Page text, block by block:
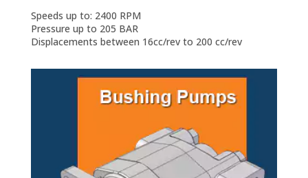
Speeds up to: 2400 RPM
Pressure up to 205 BAR
Displacements between 16cc/rev to 200 cc/rev